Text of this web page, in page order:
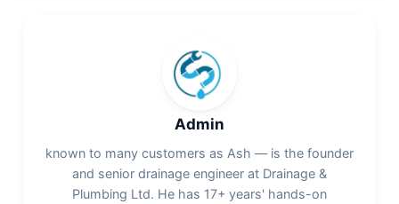
Admin
known to many customers as Ash — is the founder
and senior drainage engineer at Drainage &
Plumbing Ltd. He has 17+ years' hands-on